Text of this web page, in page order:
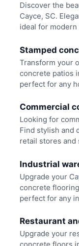
Discover the
Cayce, SC.
ideal for
Stamped
Transform your
concrete patios
perfect for any
Commercial
Looking for
Find stylish and
retail stores and
Industrial
Upgrade your
concrete
perfect for any
Restaurant
Upgrade your